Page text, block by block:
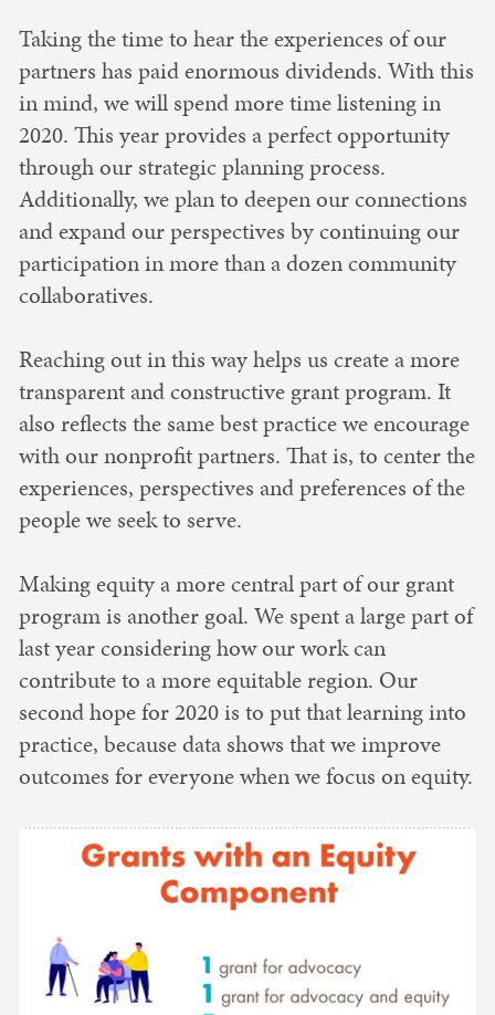
Taking the time to hear the experiences of our
partners has paid enormous dividends. With this
in mind, we will spend more time listening in
2020. This year provides a perfect opportunity
through our strategic planning process.
Additionally, we plan to deepen our connections
and expand our perspectives by continuing our
participation in more than a dozen community
collaboratives.
Reaching out in this way helps us create a more
transparent and constructive grant program. It
also reflects the same best practice we encourage
with our nonprofit partners. That is, to center the
experiences, perspectives and preferences of the
people we seek to serve.
Making equity a more central part of our grant
program is another goal. We spent a large part of
last year considering how our work can
contribute to a more equitable region. Our
second hope for 2020 is to put that learning into
practice, because data shows that we improve
outcomes for everyone when we focus on equity.